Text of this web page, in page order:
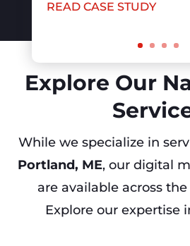
Explore Our
While we specialize in
Portland, ME, our digital
are available across the
Explore our expertise